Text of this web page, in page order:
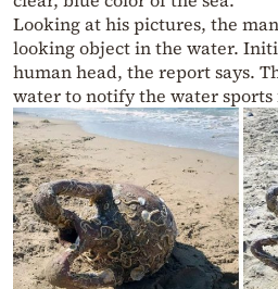
Looking at his pictures, the
looking object in the water.
human head, the report says.
water to notify the water